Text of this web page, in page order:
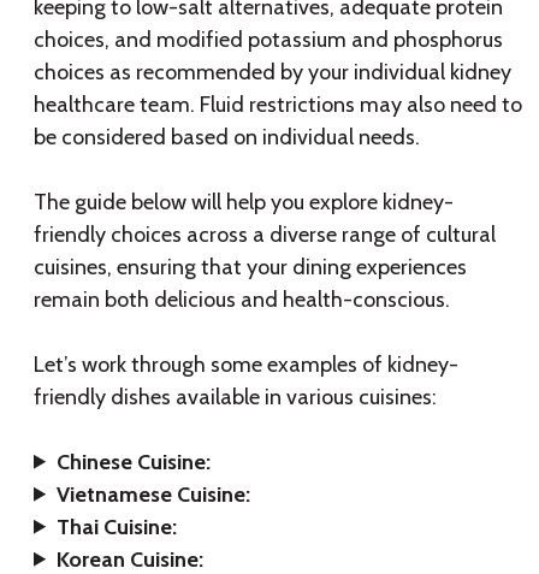
keeping to low-salt alternatives, adequate protein
choices, and modified potassium and phosphorus
choices as recommended by your individual kidney
healthcare team. Fluid restrictions may also need to
be considered based on individual needs.
The guide below will help you explore kidney-
friendly choices across a diverse range of cultural
cuisines, ensuring that your dining experiences
remain both delicious and health-conscious.
Let’s work through some examples of kidney-
friendly dishes available in various cuisines:
Chinese Cuisine:
Vietnamese Cuisine:
Thai Cuisine:
Korean Cuisine: